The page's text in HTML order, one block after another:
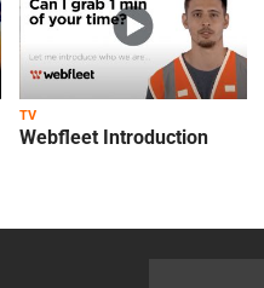
TV
Webfleet Introduction